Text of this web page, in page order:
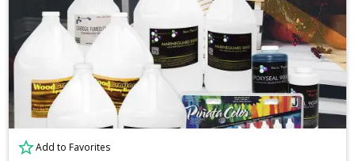
Add to Favorites